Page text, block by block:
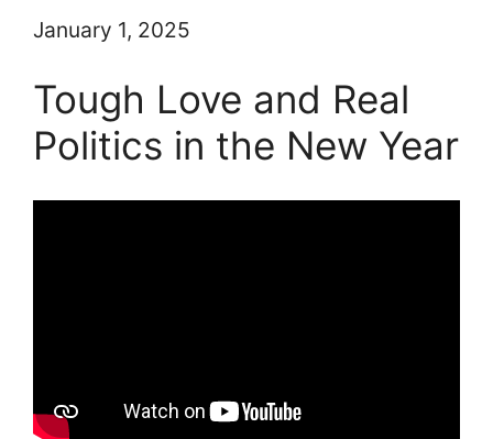
January 1, 2025
Tough Love and Real
Politics in the New Year